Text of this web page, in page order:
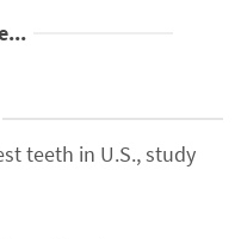
teeth in U.S., study